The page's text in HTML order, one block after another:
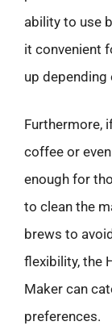
ability to use
it convenient
up
Furthermore,
coffee or
enough for
to clean the
brews to
flexibility, the
Maker can
preferences.